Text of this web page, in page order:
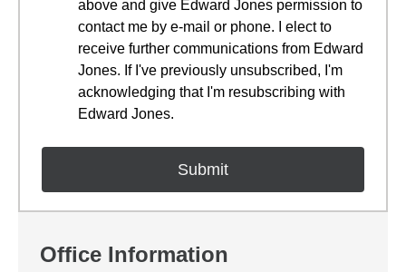
above and give Edward Jones permission to
contact me by e-mail or phone. I elect to
receive further communications from Edward
Jones. If I've previously unsubscribed, I'm
acknowledging that I'm resubscribing with
Edward Jones.
Office Information